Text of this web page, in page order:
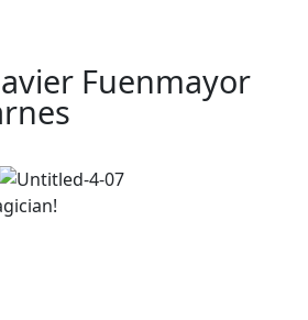
Fuenmayor